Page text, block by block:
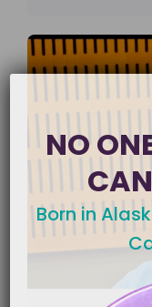
NO
Born in